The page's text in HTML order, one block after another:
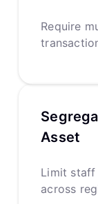
Require
Asset
Limit staff
across